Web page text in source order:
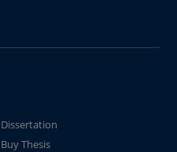
Dissertation
Buy Thesis